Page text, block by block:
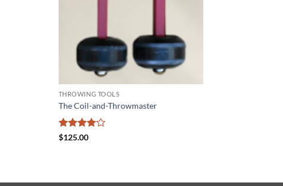
THROWING TOOLS
The Coil-and-Throwmaster
Rated4
$125.00